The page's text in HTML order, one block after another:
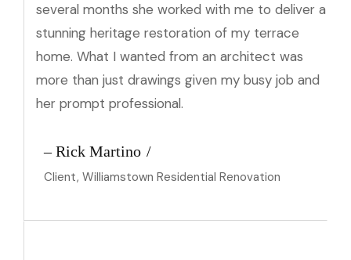
several months she worked with me to deliver a
stunning heritage restoration of my terrace
home. What I wanted from an architect was
more than just drawings given my busy job and
her prompt professional.
– Rick Martino
Client, Williamstown Residential Renovation